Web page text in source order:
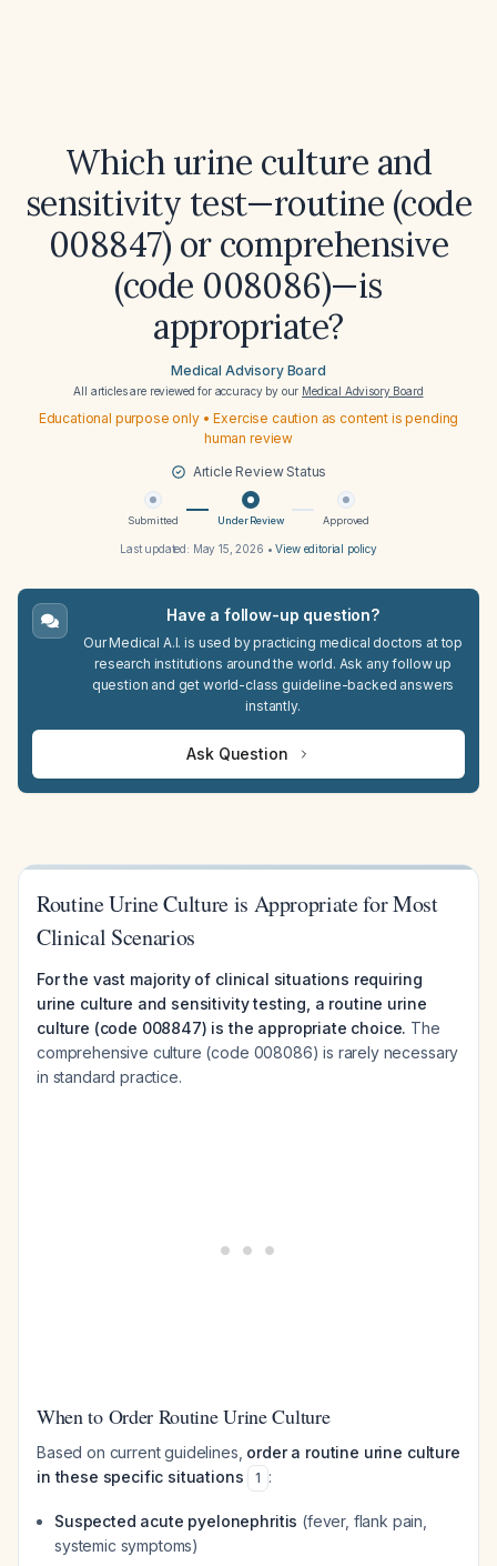
Which urine culture and
sensitivity test—routine (code
008847) or comprehensive
(code 008086)—is
appropriate?
Medical Advisory Board
All articles are reviewed for accuracy by our Medical Advisory Board
Educational purpose only • Exercise caution as content is pending
human review
Article Review Status
Submitted Under Review Approved
Last updated: May 15, 2026 •View editorial policy
Have a follow-up question?
Our Medical A.I. is used by practicing medical doctors at top
research institutions around the world. Ask any follow up
question and get world-class guideline-backed answers
instantly.
Ask Question
Routine Urine Culture is Appropriate for Most
Clinical Scenarios
For the vast majority of clinical situations requiring
urine culture and sensitivity testing, a routine urine
culture (code 008847) is the appropriate choice. The
comprehensive culture (code 008086) is rarely necessary
in standard practice.
When to Order Routine Urine Culture
Based on current guidelines, order a routine urine culture
in these specific situations
1 :
Suspected acute pyelonephritis (fever, flank pain,
systemic symptoms)